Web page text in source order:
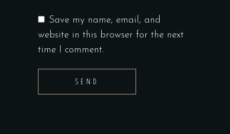
Save my name, email, and
website in this browser for the next
time I comment.
SEND